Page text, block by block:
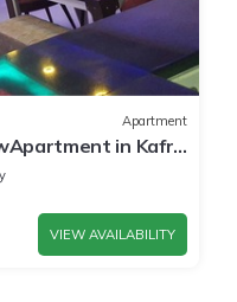
Apartment
in Kafr
VIEW AVAILABILITY